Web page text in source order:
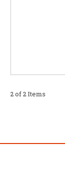
2 of 2 Items